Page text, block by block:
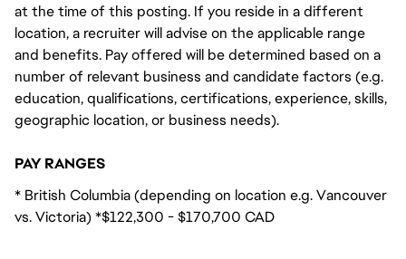
at the time of this posting. If you reside in a different
location, a recruiter will advise on the applicable range
and benefits. Pay offered will be determined based on a
number of relevant business and candidate factors (e.g.
education, qualifications, certifications, experience, skills,
geographic location, or business needs).
PAY RANGES
* British Columbia (depending on location e.g. Vancouver
vs. Victoria) *$122,300 - $170,700 CAD